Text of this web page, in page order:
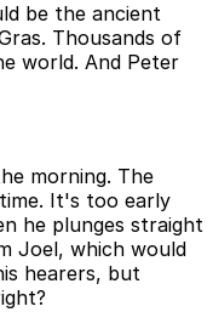
be the ancient
Thousands of
world. And Peter
morning. The
It's too early
he plunges straight
Joel, which would
hearers, but